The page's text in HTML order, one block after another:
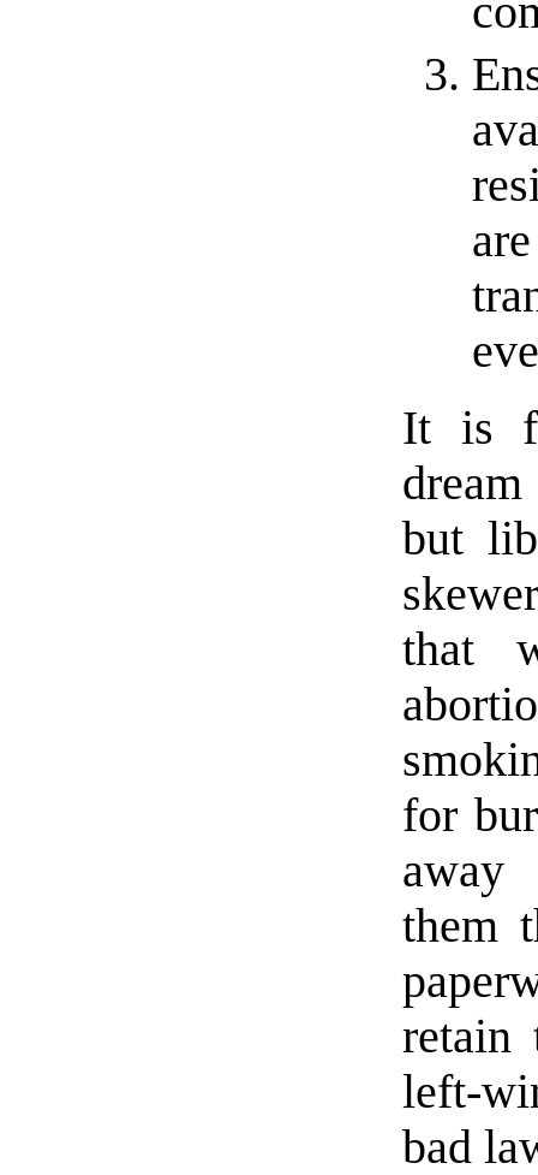
It is
but
that
for
away
them
retain
left-
bad